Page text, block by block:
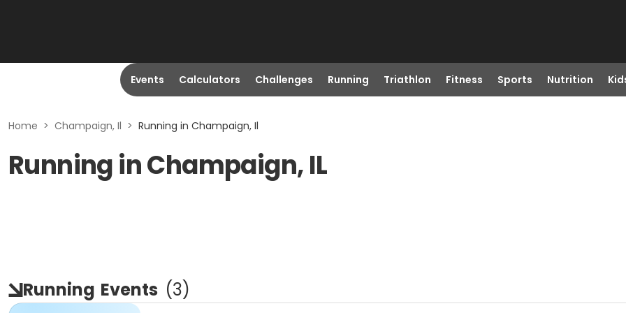
Events Calculators Challenges Running Triathlon Fitness Sports Nutrition
Home > Champaign, Il > Running in Champaign, Il
Running in Champaign, IL
Running Events (3)